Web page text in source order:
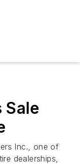
Sale
Inc., one of
dealerships,